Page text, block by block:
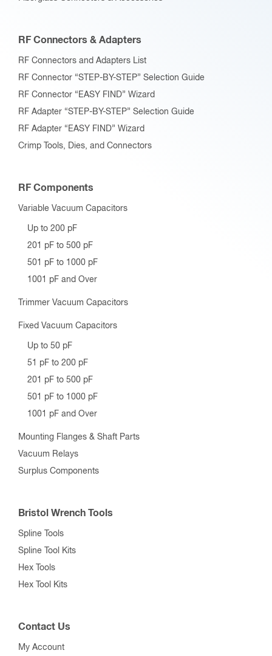
RF Connectors & Adapters
RF Connectors and Adapters List
RF Connector “STEP-BY-STEP” Selection Guide
RF Connector “EASY FIND” Wizard
RF Adapter “STEP-BY-STEP” Selection Guide
RF Adapter “EASY FIND” Wizard
Crimp Tools, Dies, and Connectors
RF Components
Variable Vacuum Capacitors
Up to 200 pF
201 pF to 500 pF
501 pF to 1000 pF
1001 pF and Over
Trimmer Vacuum Capacitors
Fixed Vacuum Capacitors
Up to 50 pF
51 pF to 200 pF
201 pF to 500 pF
501 pF to 1000 pF
1001 pF and Over
Mounting Flanges & Shaft Parts
Vacuum Relays
Surplus Components
Bristol Wrench Tools
Spline Tools
Spline Tool Kits
Hex Tools
Hex Tool Kits
Contact Us
My Account